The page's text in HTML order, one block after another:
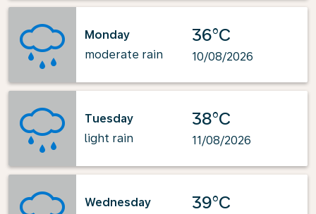
Monday
moderate rain
36°C
10/08/2026
Tuesday
light rain
38°C
11/08/2026
Wednesday
39°C